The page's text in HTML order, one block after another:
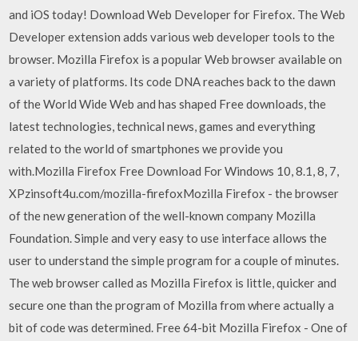
and iOS today! Download Web Developer for Firefox. The Web
Developer extension adds various web developer tools to the
browser. Mozilla Firefox is a popular Web browser available on
a variety of platforms. Its code DNA reaches back to the dawn
of the World Wide Web and has shaped Free downloads, the
latest technologies, technical news, games and everything
related to the world of smartphones we provide you
with.Mozilla Firefox Free Download For Windows 10, 8.1, 8, 7,
XPzinsoft4u.com/mozilla-firefoxMozilla Firefox - the browser
of the new generation of the well-known company Mozilla
Foundation. Simple and very easy to use interface allows the
user to understand the simple program for a couple of minutes.
The web browser called as Mozilla Firefox is little, quicker and
secure one than the program of Mozilla from where actually a
bit of code was determined. Free 64-bit Mozilla Firefox - One of